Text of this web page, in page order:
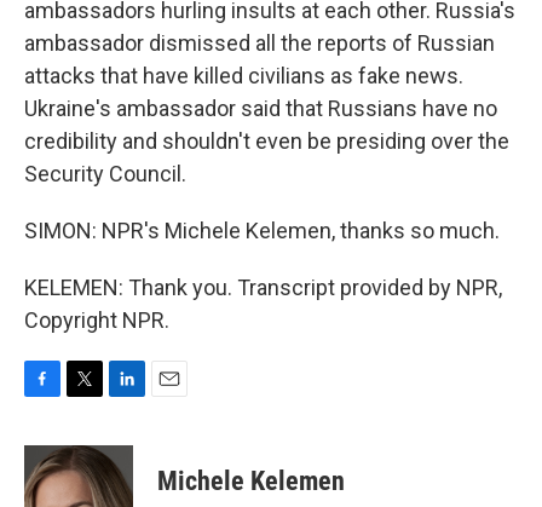
ambassadors hurling insults at each other. Russia's
ambassador dismissed all the reports of Russian
attacks that have killed civilians as fake news.
Ukraine's ambassador said that Russians have no
credibility and shouldn't even be presiding over the
Security Council.
SIMON: NPR's Michele Kelemen, thanks so much.
KELEMEN: Thank you. Transcript provided by NPR,
Copyright NPR.
c
e
b
i
t
t
n
k
e
Michele Kelemen